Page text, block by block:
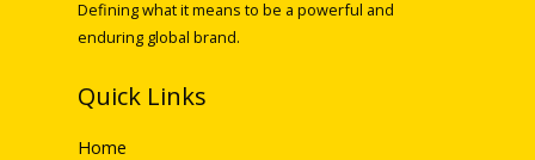
Defining what it means to be a powerful and
enduring global brand.
Quick Links
Home